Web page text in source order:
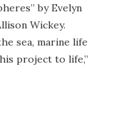
” by Evelyn
Wickey.
sea, marine life
project to life,”